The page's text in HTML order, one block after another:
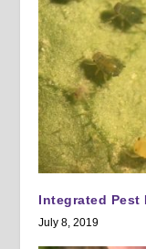
Integrated Pest
July 8, 2019